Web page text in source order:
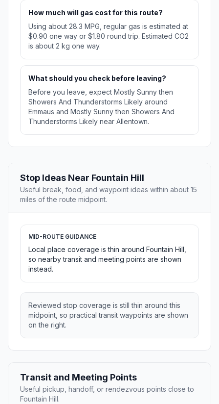
How much will gas cost for this route?
Using about 28.3 MPG, regular gas is estimated at
$0.90 one way or $1.80 round trip. Estimated CO2
is about 2 kg one way.
What should you check before leaving?
Before you leave, expect Mostly Sunny then
Showers And Thunderstorms Likely around
Emmaus and Mostly Sunny then Showers And
Thunderstorms Likely near Allentown.
Stop Ideas Near Fountain Hill
Useful break, food, and waypoint ideas within about 15
miles of the route midpoint.
MID-ROUTE GUIDANCE
Local place coverage is thin around Fountain Hill,
so nearby transit and meeting points are shown
instead.
Reviewed stop coverage is still thin around this
midpoint, so practical transit waypoints are shown
on the right.
Transit and Meeting Points
Useful pickup, handoff, or rendezvous points close to
Fountain Hill.